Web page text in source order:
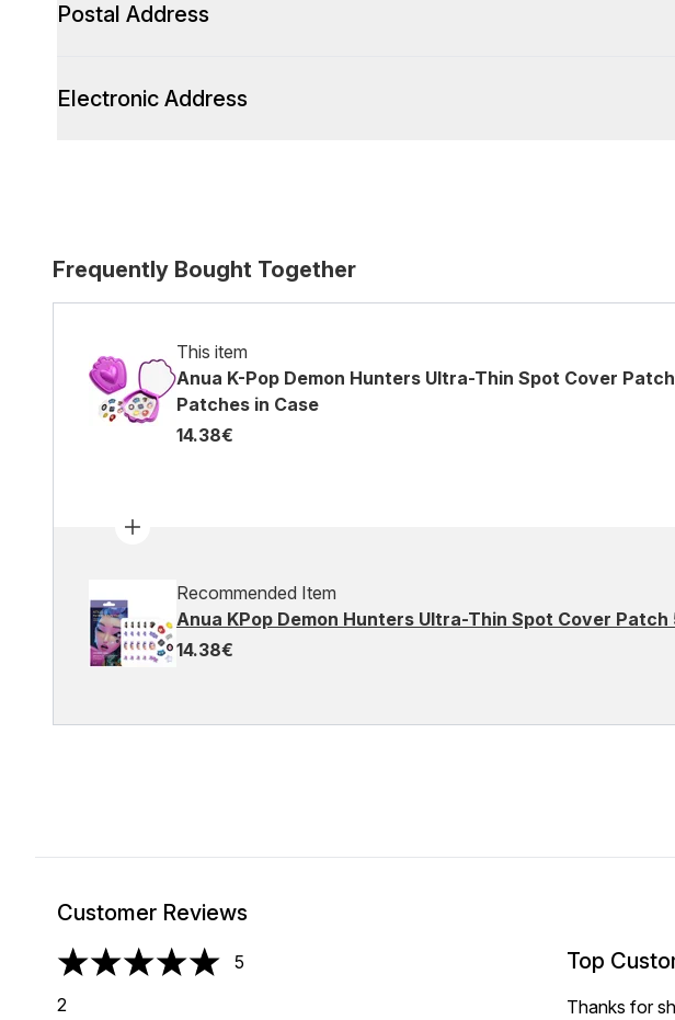
Postal Address
Electronic Address
Frequently Bought Together
This item
Anua K-Pop Demon Hunters Ultra-Thin Spot Cover
Patches in Case
14.38€
Recommended Item
Anua KPop Demon Hunters Ultra-Thin Spot Cover Patch
14.38€
Customer Reviews
5 stars out of a maximum of 5
5
2
Top
Thanks for